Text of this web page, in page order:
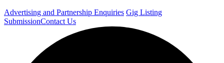
Advertising and Partnership Enquiries Gig Listing
SubmissionContact Us